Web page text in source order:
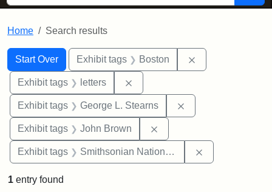
Home Search results
Search
Search Constraints
Start Over
You searched for:Exhibit tags Boston
Exhibit tags letters
Exhibit tags George L. Stearns
Exhibit tags John Brown
Exhibit tags Smithsonian National Portrait Gallery
1 entry found